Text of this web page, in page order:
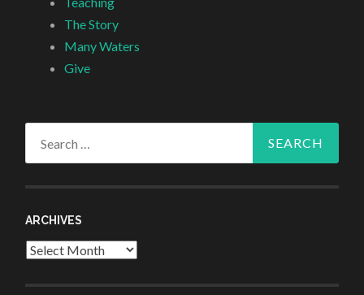
The Story
Many Waters
Give
ARCHIVES
Archives